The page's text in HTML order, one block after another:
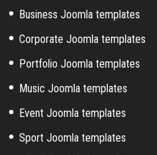
Business Joomla templates
Corporate Joomla templates
Portfolio Joomla templates
Music Joomla templates
Event Joomla templates
Sport Joomla templates